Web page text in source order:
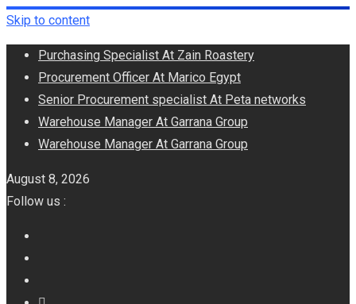
Skip to content
Purchasing Specialist At Zain Roastery
Procurement Officer At Marico Egypt
Senior Procurement specialist At Peta networks
Warehouse Manager At Garrana Group
Warehouse Manager At Garrana Group
August 8, 2026
Follow us :